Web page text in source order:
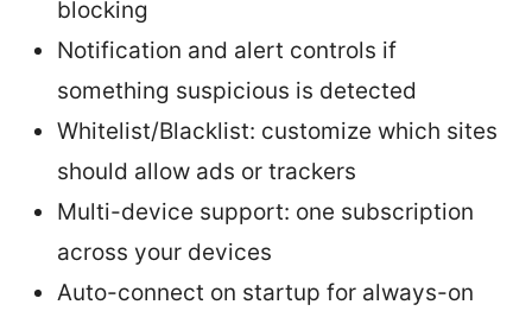
blocking
Notification and alert controls if
something suspicious is detected
Whitelist/Blacklist: customize which sites
should allow ads or trackers
Multi-device support: one subscription
across your devices
Auto-connect on startup for always-on